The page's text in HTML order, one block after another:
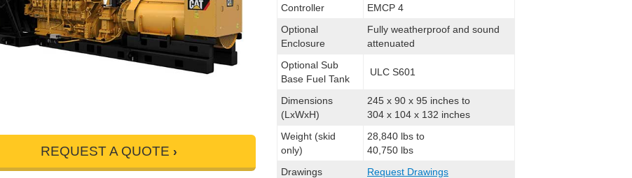
REQUEST A QUOTE
Controller
EMCP 4
Optional
Enclosure
Fully weatherproof and sound
attenuated
Optional Sub
Base Fuel Tank
ULC S601
Dimensions
(LxWxH)
245 x 90 x 95 inches to
304 x 104 x 132 inches
Weight (skid
only)
28,840 lbs to
40,750 lbs
Drawings
Request Drawings